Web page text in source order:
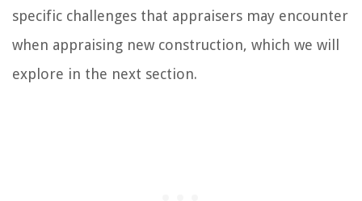
specific challenges that appraisers may encounter
when appraising new construction, which we will
explore in the next section.